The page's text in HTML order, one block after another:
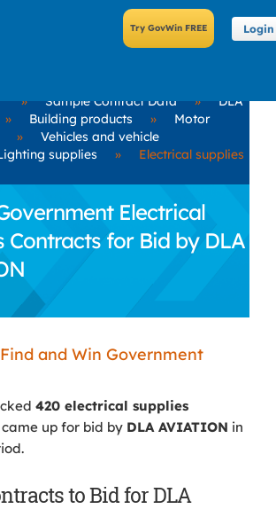
Login
» Sample Contract Data »
DLA
» Building products »
Motor
»
Vehicles and vehicle
supplies » Electrical supplies
Electrical
Contracts for Bid by DLA
and Win Government
420 electrical supplies
up for bid by DLA AVIATION in
to Bid for DLA